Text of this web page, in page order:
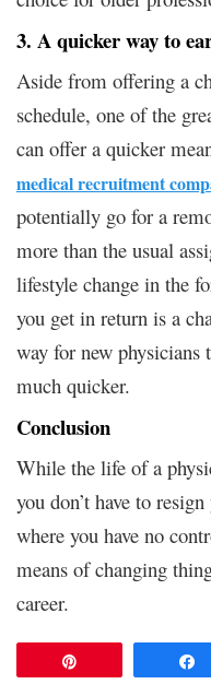
3. A quicker way to
Aside from offering a
schedule, one of the
can offer a quicker
medical recruitment
potentially go for a
more than the usual
lifestyle change in the
you get in return is a
way for new physicians
much quicker.
Conclusion
While the life of a
you don’t have to
where you have no
means of changing
career.